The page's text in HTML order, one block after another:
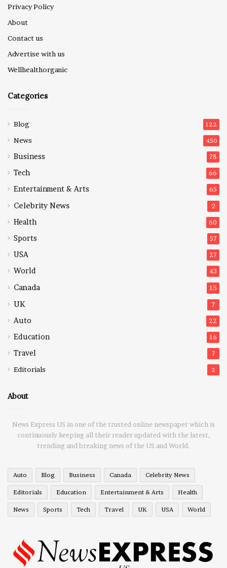
Privacy Policy
About
Contact us
Advertise with us
Wellhealthorganic
Categories
Blog 122
News 450
Business 78
Tech 66
Entertainment & Arts 65
Celebrity News 2
Health 60
Sports 57
USA 27
World 43
Canada 15
UK 7
Auto 22
Education 16
Travel 7
Editorials 2
About
News Express US in one of the trusted online newspaper which is
continuously keeping all their reader updated with the latest,
trending and breaking news of the US and World.
Auto Blog Business Canada Celebrity News
Editorials Education Entertainment & Arts Health
News Sports Tech Travel UK USA World